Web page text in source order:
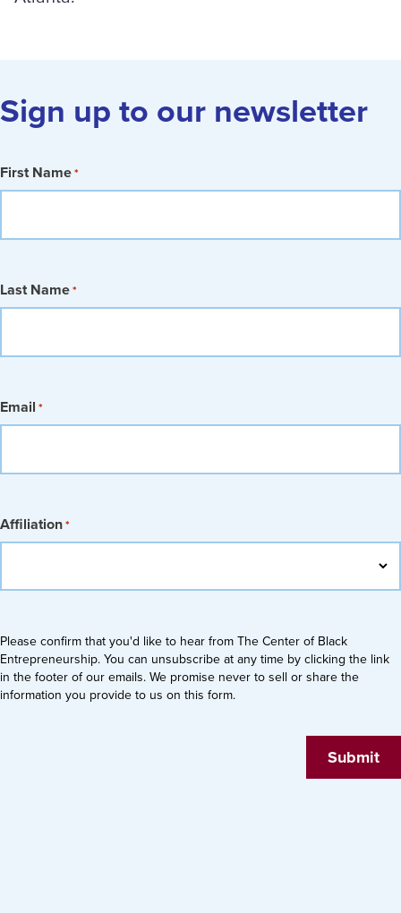
Sign up to our newsletter
First Name*
Last Name*
Email *
Affiliation*
Please confirm that you'd like to hear from The Center of Black
Entrepreneurship. You can unsubscribe at any time by clicking the link
in the footer of our emails. We promise never to sell or share the
information you provide to us on this form.
Submit